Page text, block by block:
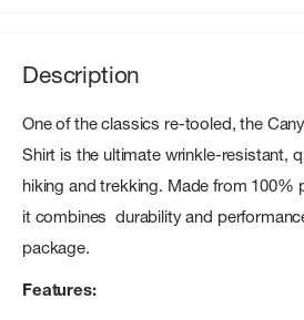
Description
One of the classics re-tooled, the
Shirt is the ultimate wrinkle-resistant,
hiking and trekking. Made from 100%
it combines durability and
package.
Features: